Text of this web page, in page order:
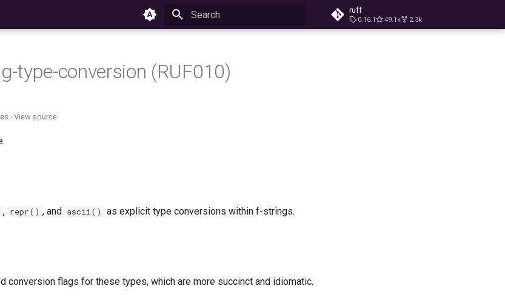
ruff
0.16.1 49.1k 2.3k
type-conversion (RUF010)
· View source
, repr() , and ascii() as explicit type conversions within f-strings.
conversion flags for these types, which are more succinct and idiomatic.